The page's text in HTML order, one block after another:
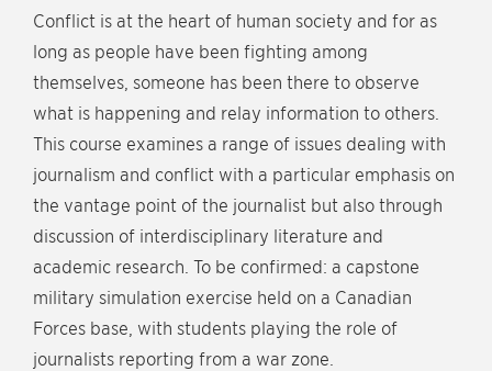
Conflict is at the heart of human society and for as
long as people have been fighting among
themselves, someone has been there to observe
what is happening and relay information to others.
This course examines a range of issues dealing with
journalism and conflict with a particular emphasis on
the vantage point of the journalist but also through
discussion of interdisciplinary literature and
academic research. To be confirmed: a capstone
military simulation exercise held on a Canadian
Forces base, with students playing the role of
journalists reporting from a war zone.